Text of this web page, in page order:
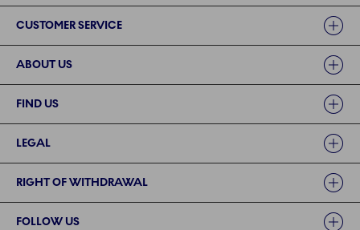
CUSTOMER SERVICE
ABOUT US
FIND US
LEGAL
RIGHT OF WITHDRAWAL
FOLLOW US